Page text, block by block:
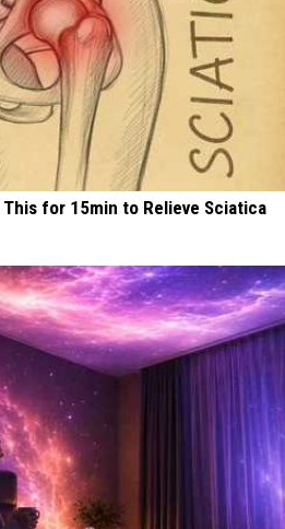
This for 15min to Relieve Sciatica